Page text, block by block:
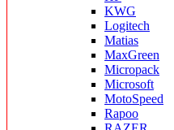
KWG
Logitech
Matias
MaxGreen
Micropack
Microsoft
MotoSpeed
Rapoo